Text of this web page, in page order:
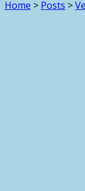
Home > Posts >